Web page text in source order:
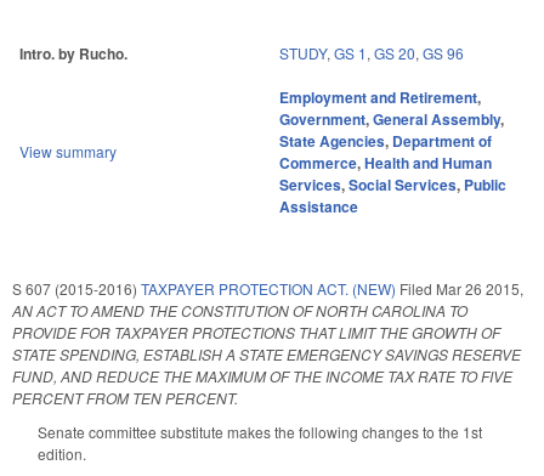
Intro. by Rucho. STUDY, GS 1, GS 20, GS 96
View summary
Employment and Retirement,
Government,General Assembly,
State Agencies, Department of
Commerce,Health and Human
Services,Social Services, Public
Assistance
S 607 (2015-2016) TAXPAYER PROTECTION ACT. (NEW) Filed Mar 26 2015,
AN ACT TO AMEND THE CONSTITUTION OF NORTH CAROLINA TO
PROVIDE FOR TAXPAYER PROTECTIONS THAT LIMIT THE GROWTH OF
STATE SPENDING, ESTABLISH A STATE EMERGENCY SAVINGS RESERVE
FUND, AND REDUCE THE MAXIMUM OF THE INCOME TAX RATE TO FIVE
PERCENT FROM TEN PERCENT.
Senate committee substitute makes the following changes to the 1st
edition.